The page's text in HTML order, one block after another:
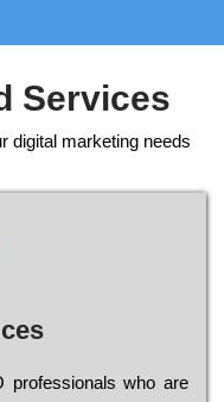
Services
digital marketing needs
who are